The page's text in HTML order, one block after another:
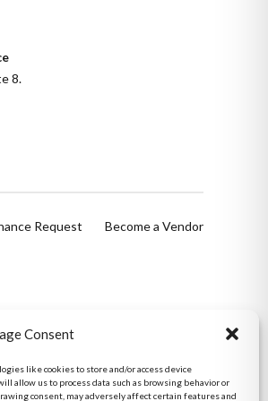
Consent
like cookies to store and/or access device
allow us to process data such as browsing behavior or
consent, may adversely affect certain features and
8.
Request Become a Vendor